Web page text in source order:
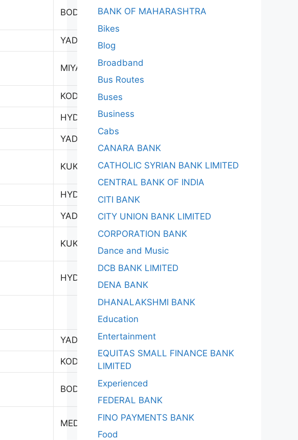
BODHAN
YADAGIRIGUTTA
MIYAPUR 1
KODAD
HYDERABAD-1
YADAGIRIGUTTA
KUKATPALLY
HYDERABAD-1
YADAGIRIGUTTA
KUKATPALLY
HYDERABAD-1
YADAGIRIGUTTA
KODAD
BODHAN
MEDAK
BANK OF MAHARASHTRA
Bikes
Blog
Broadband
Bus Routes
Buses
Business
Cabs
CANARA BANK
CATHOLIC SYRIAN BANK LIMITED
CENTRAL BANK OF INDIA
CITI BANK
CITY UNION BANK LIMITED
CORPORATION BANK
Dance and Music
DCB BANK LIMITED
DENA BANK
DHANALAKSHMI BANK
Education
Entertainment
EQUITAS SMALL FINANCE BANK
LIMITED
Experienced
FEDERAL BANK
FINO PAYMENTS BANK
Food